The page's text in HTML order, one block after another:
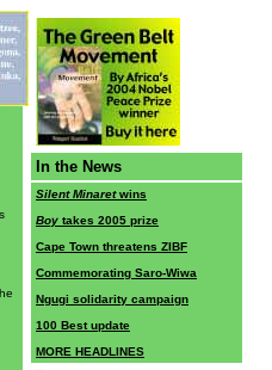
In the News
Silent Minaretwins
Boy takes 2005 prize
Cape Town threatens ZIBF
Commemorating Saro-Wiwa
Ngugi solidarity campaign
100 Best update
MORE HEADLINES